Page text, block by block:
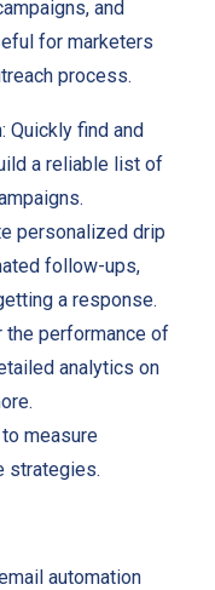
and
for marketers
process.
Quickly find and
a reliable list of
personalized drip
follow-ups,
a response.
the performance of
analytics on
measure
strategies.
automation